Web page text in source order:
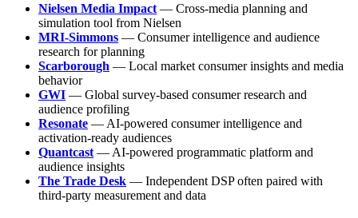
Nielsen Media Impact — Cross-media planning and
simulation tool from Nielsen
MRI-Simmons — Consumer intelligence and audience
research for planning
Scarborough — Local market consumer insights and media
behavior
GWI — Global survey-based consumer research and
audience profiling
Resonate — AI-powered consumer intelligence and
activation-ready audiences
Quantcast — AI-powered programmatic platform and
audience insights
The Trade Desk — Independent DSP often paired with
third-party measurement and data